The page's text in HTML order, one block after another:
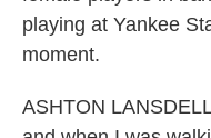
playing at Yankee
moment.
ASHTON